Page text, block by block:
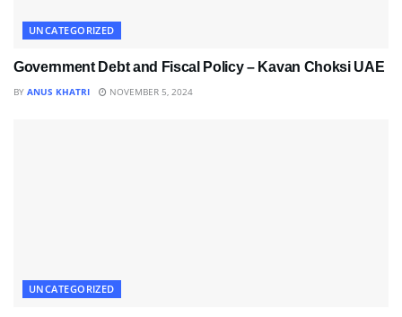
UNCATEGORIZED
Government Debt and Fiscal Policy – Kavan Choksi UAE
BY ANUS KHATRI NOVEMBER 5, 2024
UNCATEGORIZED